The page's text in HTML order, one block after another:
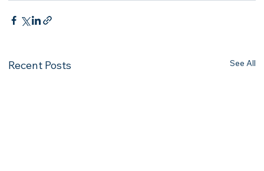
Recent Posts See All